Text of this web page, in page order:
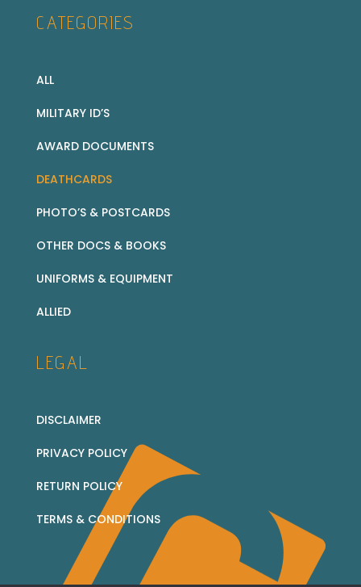
CATEGORIES
ALL
MILITARY ID’S
AWARD DOCUMENTS
DEATHCARDS
PHOTO’S & POSTCARDS
OTHER DOCS & BOOKS
UNIFORMS & EQUIPMENT
ALLIED
LEGAL
DISCLAIMER
PRIVACY POLICY
RETURN POLICY
TERMS & CONDITIONS